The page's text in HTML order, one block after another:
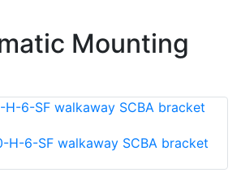
Mounting
H-6-SF walkaway SCBA bracket